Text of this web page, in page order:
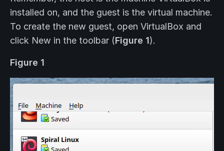
installed on, and the guest is the virtual machine.
To create the new guest, open VirtualBox and
click New in the toolbar (Figure 1).
Figure 1